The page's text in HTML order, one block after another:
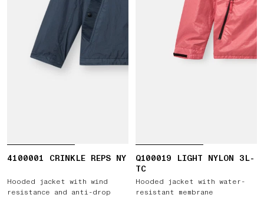
4100001 CRINKLE REPS NY
Hooded jacket with wind
resistance and anti-drop
Q100019 LIGHT NYLON 3L-
TC
Hooded jacket with water-
resistant membrane